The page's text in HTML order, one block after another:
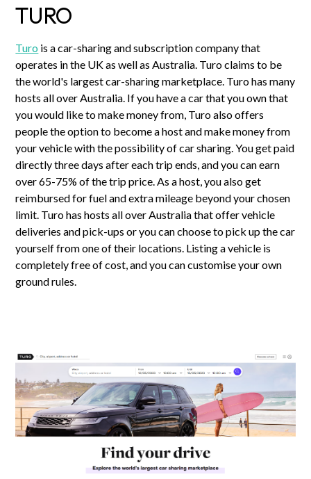
TURO
Turo is a car-sharing and subscription company that
operates in the UK as well as Australia. Turo claims to be
the world's largest car-sharing marketplace. Turo has many
hosts all over Australia. If you have a car that you own that
you would like to make money from, Turo also offers
people the option to become a host and make money from
your vehicle with the possibility of car sharing. You get paid
directly three days after each trip ends, and you can earn
over 65-75% of the trip price. As a host, you also get
reimbursed for fuel and extra mileage beyond your chosen
limit. Turo has hosts all over Australia that offer vehicle
deliveries and pick-ups or you can choose to pick up the car
yourself from one of their locations. Listing a vehicle is
completely free of cost, and you can customise your own
ground rules.